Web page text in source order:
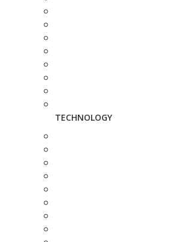
TECHNOLOGY